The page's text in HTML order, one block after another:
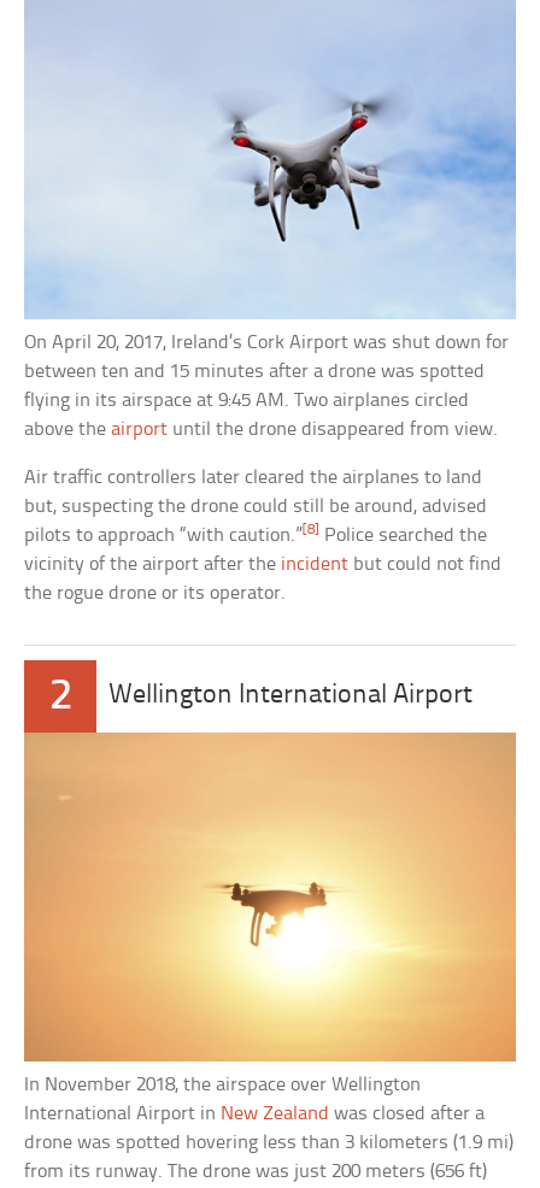
On April 20, 2017, Ireland’s Cork Airport was shut down for
between ten and 15 minutes after a drone was spotted
flying in its airspace at 9:45 AM. Two airplanes circled
above theairport until the drone disappeared from view.
Air traffic controllers later cleared the airplanes to land
but, suspecting the drone could still be around, advised
pilots to approach “with caution.” [8]
Police searched the
vicinity of the airport after the incident but could not find
the rogue drone or its operator.
2 Wellington International Airport
In November 2018, the airspace over Wellington
International Airport in New Zealand was closed after a
drone was spotted hovering less than 3 kilometers (1.9 mi)
from its runway. The drone was just 200 meters (656 ft)